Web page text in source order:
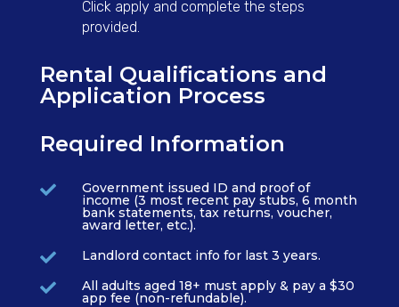
Click apply and complete the steps
provided.
Rental Qualifications and
Application Process
Required Information
 Government issued ID and proof of
income (3 most recent pay stubs, 6 month
bank statements, tax returns, voucher,
award letter, etc.).

Landlord contact info for last 3 years.

All adults aged 18+ must apply & pay a $30
app fee (non-refundable).